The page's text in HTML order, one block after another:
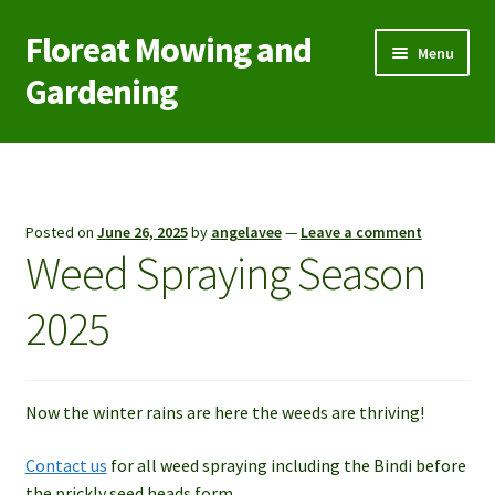
Skip
to
navigation
Skip
to
content
Floreat Mowing and
Gardening
Menu
Home
Garden Care
Green Waste/Rubbish Removal
Posted on June 26, 2025by angelavee— Leave a comment
Weed Spraying Season
2025
Now the winter rains are here the weeds are thriving!
Contact us for all weed spraying including the Bindi before